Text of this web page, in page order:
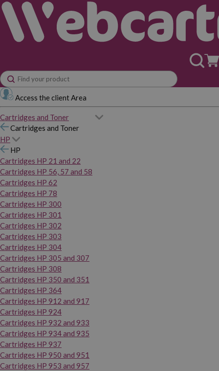
Access the client Area
Cartridges and Toner
Cartridges and Toner
HP
HP
Cartridges HP 21 and 22
Cartridges HP 56, 57 and 58
Cartridges HP 62
Cartridges HP 78
Cartridges HP 300
Cartridges HP 301
Cartridges HP 302
Cartridges HP 303
Cartridges HP 304
Cartridges HP 305 and 307
Cartridges HP 308
Cartridges HP 350 and 351
Cartridges HP 364
Cartridges HP 912 and 917
Cartridges HP 924
Cartridges HP 932 and 933
Cartridges HP 934 and 935
Cartridges HP 937
Cartridges HP 950 and 951
Cartridges HP 953 and 957